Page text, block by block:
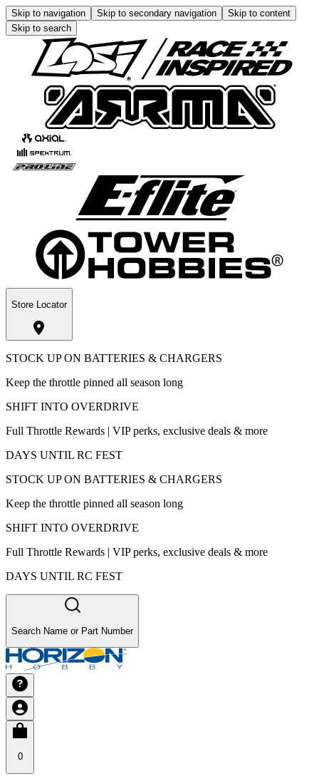
Skip to navigation Skip to secondary navigation
Skip to content
Skip to search
Store Locator
STOCK UP ON BATTERIES & CHARGERS
Keep the throttle pinned all season long
SHIFT INTO OVERDRIVE
Full Throttle Rewards | VIP perks, exclusive deals & more
DAYS UNTIL RC FEST
STOCK UP ON BATTERIES & CHARGERS
Keep the throttle pinned all season long
SHIFT INTO OVERDRIVE
Full Throttle Rewards | VIP perks, exclusive deals & more
DAYS UNTIL RC FEST
Search Name or Part Number
0